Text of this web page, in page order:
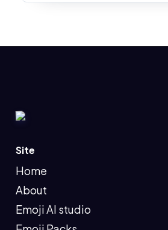
Site
Home
About
Emoji AI studio